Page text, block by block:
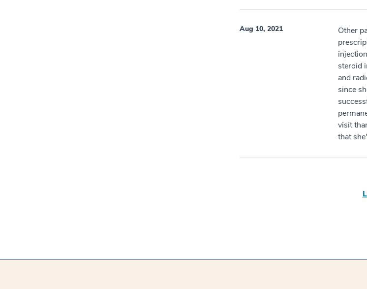
Aug 10, 2021
Other
steroid
and
since
visit
that